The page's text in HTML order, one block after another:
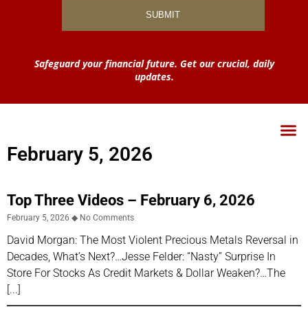
Safeguard your financial future. Get our crucial, daily
updates.
February 5, 2026
Top Three Videos – February 6, 2026
February 5, 2026 No Comments
David Morgan: The Most Violent Precious Metals Reversal in
Decades, What’s Next?…Jesse Felder: “Nasty” Surprise In
Store For Stocks As Credit Markets & Dollar Weaken?…The